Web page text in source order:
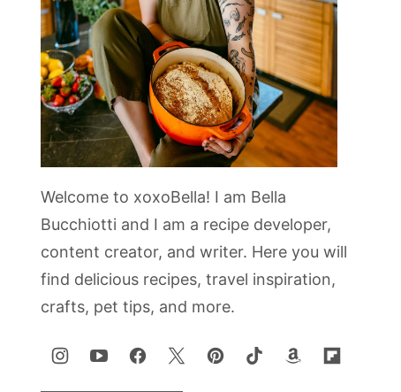
Welcome to xoxoBella! I am Bella
Bucchiotti and I am a recipe developer,
content creator, and writer. Here you will
find delicious recipes, travel inspiration,
crafts, pet tips, and more.